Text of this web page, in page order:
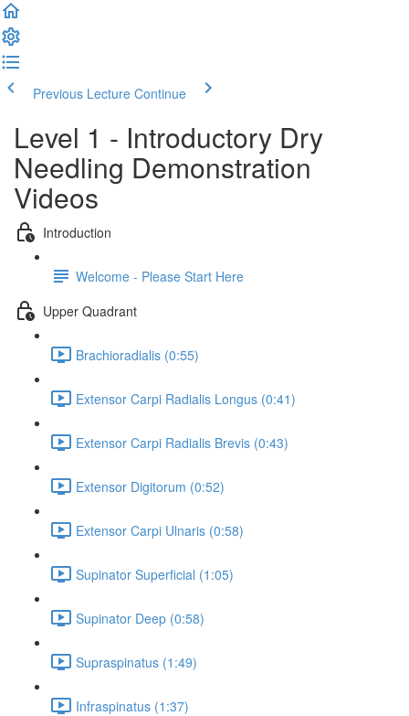
Previous Lecture Continue
Level 1 - Introductory Dry
Needling Demonstration
Videos
Introduction
Welcome - Please Start Here
Upper Quadrant
Brachioradialis (0:55)
Extensor Carpi Radialis Longus (0:41)
Extensor Carpi Radialis Brevis (0:43)
Extensor Digitorum (0:52)
Extensor Carpi Ulnaris (0:58)
Supinator Superficial (1:05)
Supinator Deep (0:58)
Supraspinatus (1:49)
Infraspinatus (1:37)